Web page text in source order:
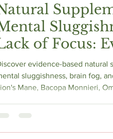
of Focus:
Options
evidence-based natural
sluggishness, brain fog,
Mane, Bacopa Monnieri,
clarity naturally. Consult